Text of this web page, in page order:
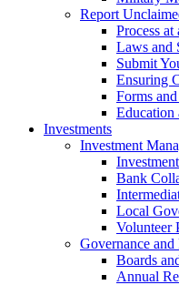
Report
Process at
Laws and
Submit
Ensuring
Forms
Education
Investments
Investment
Bank
Local
Volunteer
Governance
Boards
Annual